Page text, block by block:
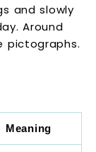
and slowly
Around
pictographs.
Meaning